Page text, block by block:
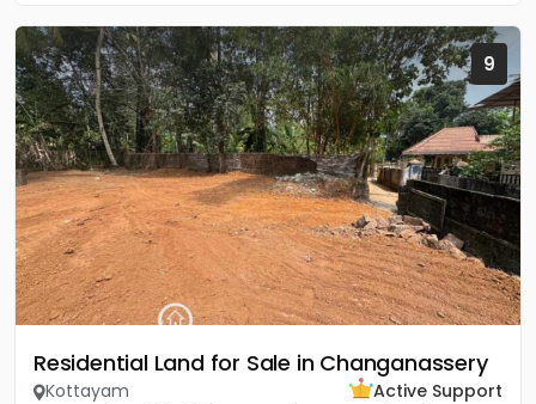
9
Residential Land for Sale in Changanassery
Kottayam
Active Support